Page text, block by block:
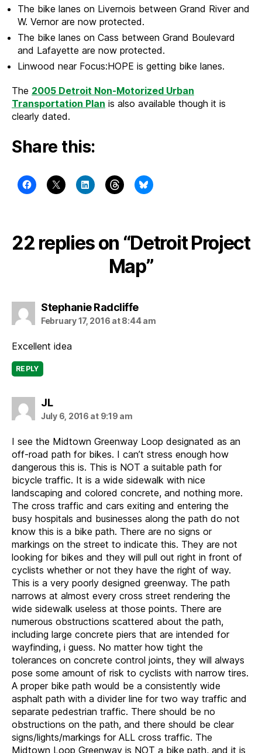
The bike lanes on Livernois between Grand River and
W. Vernor are now protected.
The bike lanes on Cass between Grand Boulevard
and Lafayette are now protected.
Linwood near Focus:HOPE is getting bike lanes.
The 2005 Detroit Non-Motorized Urban
Transportation Plan is also available though it is
clearly dated.
Share this:
22 replies on “Detroit Project
Map”
Stephanie Radcliffesays:
February 17, 2016 at 8:44 am
Excellent idea
REPLY
JLsays:
July 6, 2016 at 9:19 am
I see the Midtown Greenway Loop designated as an
off-road path for bikes. I can’t stress enough how
dangerous this is. This is NOT a suitable path for
bicycle traffic. It is a wide sidewalk with nice
landscaping and colored concrete, and nothing more.
The cross traffic and cars exiting and entering the
busy hospitals and businesses along the path do not
know this is a bike path. There are no signs or
markings on the street to indicate this. They are not
looking for bikes and they will pull out right in front of
cyclists whether or not they have the right of way.
This is a very poorly designed greenway. The path
narrows at almost every cross street rendering the
wide sidewalk useless at those points. There are
numerous obstructions scattered about the path,
including large concrete piers that are intended for
wayfinding, i guess. No matter how tight the
tolerances on concrete control joints, they will always
pose some amount of risk to cyclists with narrow tires.
A proper bike path would be a consistently wide
asphalt path with a divider line for two way traffic and
separate pedestrian traffic. There should be no
obstructions on the path, and there should be clear
signs/lights/markings for ALL cross traffic. The
Midtown Loop Greenway is NOT a bike path, and it is